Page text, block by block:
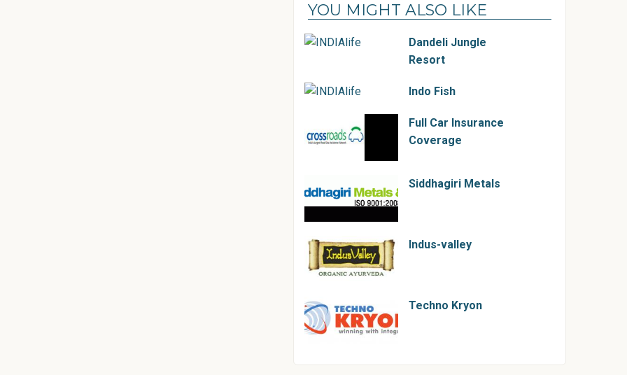
YOU MIGHT ALSO LIKE
Dandeli Jungle
Resort
Indo Fish
Full Car Insurance
Coverage
Siddhagiri Metals
Indus-valley
Techno Kryon